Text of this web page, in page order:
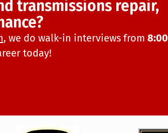
transmissions repair,
, we do walk-in interviews from 8:00
today!